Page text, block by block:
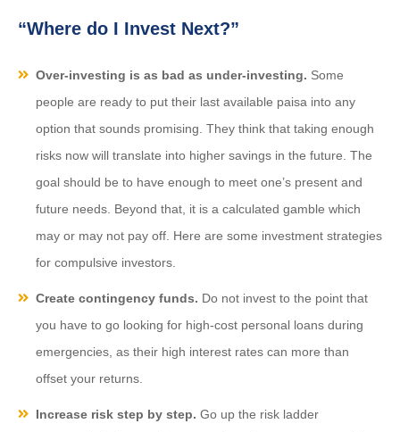
“Where do I Invest Next?”
Over-investing is as bad as under-investing. Some
people are ready to put their last available paisa into any
option that sounds promising. They think that taking enough
risks now will translate into higher savings in the future. The
goal should be to have enough to meet one’s present and
future needs. Beyond that, it is a calculated gamble which
may or may not pay off. Here are some investment strategies
for compulsive investors.
Create contingency funds. Do not invest to the point that
you have to go looking for high-cost personal loans during
emergencies, as their high interest rates can more than
offset your returns.
Increase risk step by step. Go up the risk ladder